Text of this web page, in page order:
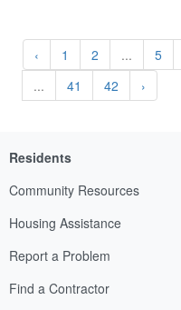
‹ 1 2 ... 5
...
41 42 ›
Residents
Community Resources
Housing Assistance
Report a Problem
Find a Contractor